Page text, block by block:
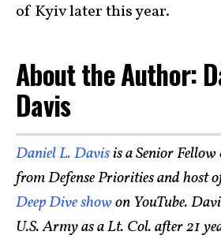
of Kyiv later this year.
About the Author:
Davis
Daniel L. Davisis a Senior
from Defense Priorities and host
Deep Dive showon YouTube.
U.S. Army as a Lt. Col. after 21